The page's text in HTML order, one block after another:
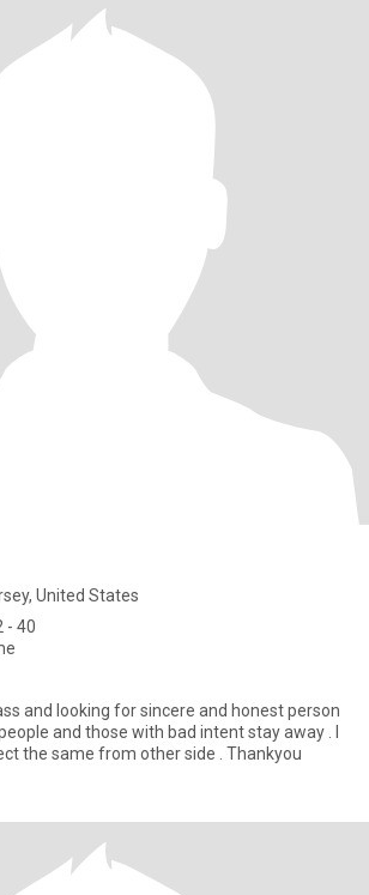
United States
- 40
and looking for sincere and honest person
and those with bad intent stay away . I
am serous and expect the same from other side . Thankyou